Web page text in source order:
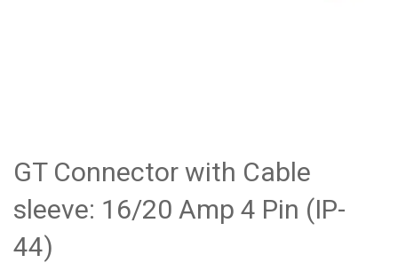
GT Connector with Cable
sleeve: 16/20 Amp 4 Pin (IP-
44)